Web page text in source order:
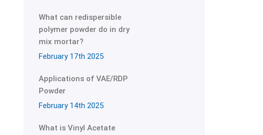
What can redispersible
polymer powder do in dry
mix mortar?
February 17th 2025
Applications of VAE/RDP
Powder
February 14th 2025
What is Vinyl Acetate